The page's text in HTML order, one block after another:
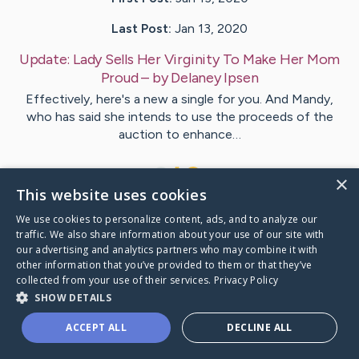
Last Post: Jan 13, 2020
Update: Lady Sells Her Virginity To Make Her Mom
Proud– byDelaneyIpsen
Effectively, here's a new a single for you. And Mandy,
who has said she intends to use the proceeds of the
auction to enhance…
VisitLindgren's CaringBridge
Caring Bridge dot org
×
This website uses cookies
We use cookies to personalize content, ads, and to analyze our
traffic. We also share information about your use of our site with
our advertising and analytics partners who may combine it with
other information that you’ve provided to them or that they’ve
collected from your use of their services. Privacy Policy
SHOW DETAILS
ACCEPT ALL DECLINE ALL